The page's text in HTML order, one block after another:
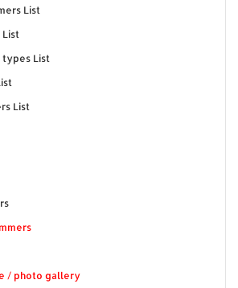
List
List
types List
List
/ photo gallery